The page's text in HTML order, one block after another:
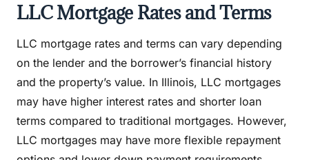
LLC Mortgage Rates and Terms
LLC mortgage rates and terms can vary depending
on the lender and the borrower’s financial history
and the property’s value. In Illinois, LLC mortgages
may have higher interest rates and shorter loan
terms compared to traditional mortgages. However,
LLC mortgages may have more flexible repayment